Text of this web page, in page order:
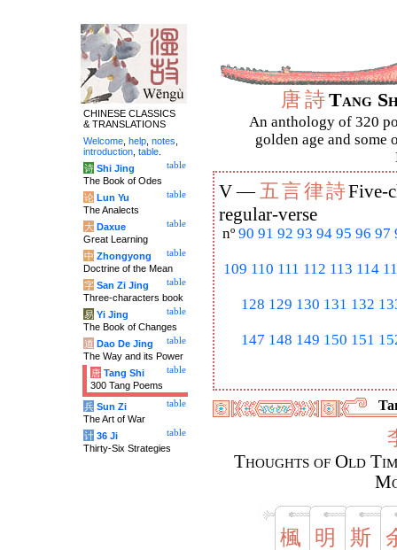
唐詩Tang
An anthology of 320
golden age and some
V —五言律詩Five-
regular-verse
nº 90 91 92 93 94 95 96 97
109 110 111 112 113 114
128 129 130 131 132
147 148 149 150 151
Thoughts of Old
楓
明
斯
CHINESE CLASSICS
& TRANSLATIONS
Welcome help notes
introduction table
table
诗 Shi Jing
The Book of Odes
table
论 Lun Yu
The Analects
table
大 Daxue
Great Learning
table
中 Zhongyong
Doctrine of the Mean
table
字 San Zi Jing
Three-characters book
table
易 Yi Jing
The Book of Changes
table
道 Dao De Jing
The Way and its Power
table
唐 Tang Shi
300 Tang Poems
table
兵 Sun Zi
The Art of War
table
计 36 Ji
Thirty-Six Strategies